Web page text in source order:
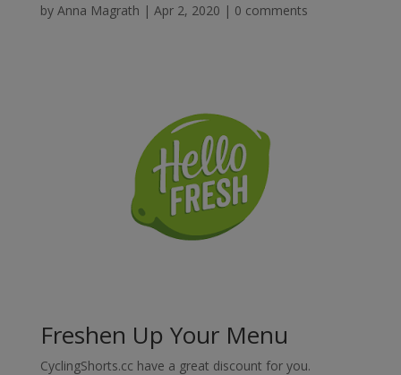
by Anna Magrath | Apr 2, 2020 | 0 comments
Freshen Up Your Menu
CyclingShorts.cc have a great discount for you.